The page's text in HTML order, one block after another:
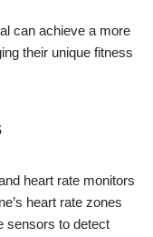
can achieve a more
their unique fitness
heart rate monitors
heart rate zones
sensors to detect